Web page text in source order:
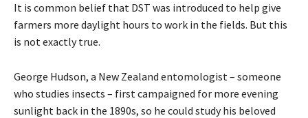
It is common belief that DST was introduced to help give
farmers more daylight hours to work in the fields. But this
is not exactly true.
George Hudson, a New Zealand entomologist – someone
who studies insects – first campaigned for more evening
sunlight back in the 1890s, so he could study his beloved